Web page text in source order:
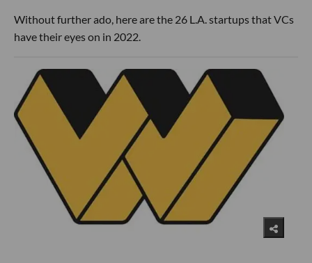
Without further ado, here are the 26 L.A. startups that VCs
have their eyes on in 2022.